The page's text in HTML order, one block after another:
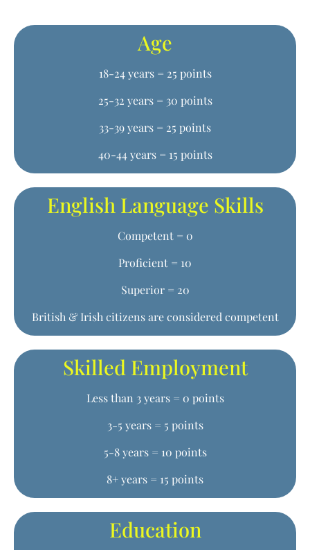
Age
18-24 years = 25 points
25-32 years = 30 points
33-39 years = 25 points
40-44 years = 15 points
English Language Skills
Competent = 0
Proficient = 10
Superior = 20
British & Irish citizens are considered competent
Skilled Employment
Less than 3 years = 0 points
3-5 years = 5 points
5-8 years = 10 points
8+ years = 15 points
Education